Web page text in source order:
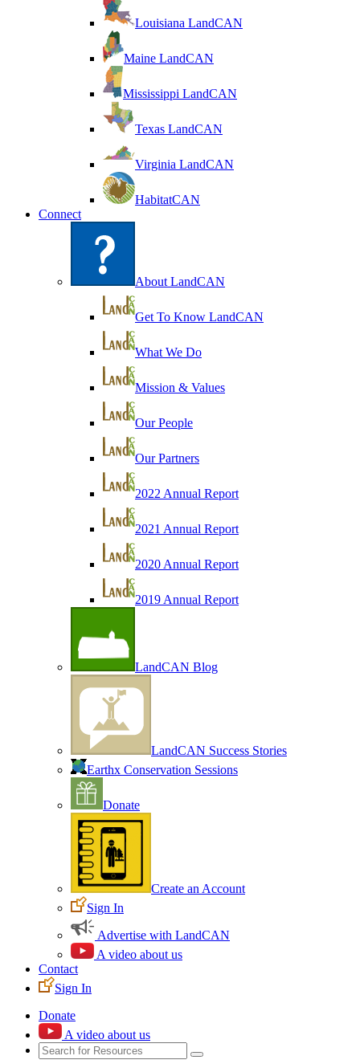
Louisiana LandCAN
Maine LandCAN
Mississippi LandCAN
Texas LandCAN
Virginia LandCAN
HabitatCAN
Connect
About LandCAN
Get To Know LandCAN
What We Do
Mission & Values
Our People
Our Partners
2022 Annual Report
2021 Annual Report
2020 Annual Report
2019 Annual Report
LandCAN Blog
LandCAN Success Stories
Earthx Conservation Sessions
Donate
Create an Account
Sign In
Advertise with LandCAN
A video about us
Contact
Sign In
Donate
A video about us